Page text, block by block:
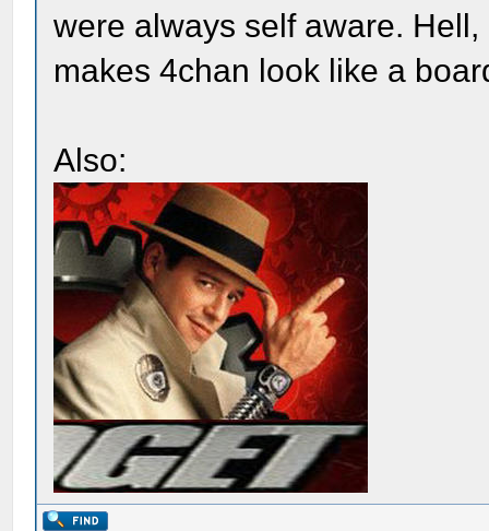
were always self aware.
makes 4chan look like a
Also: